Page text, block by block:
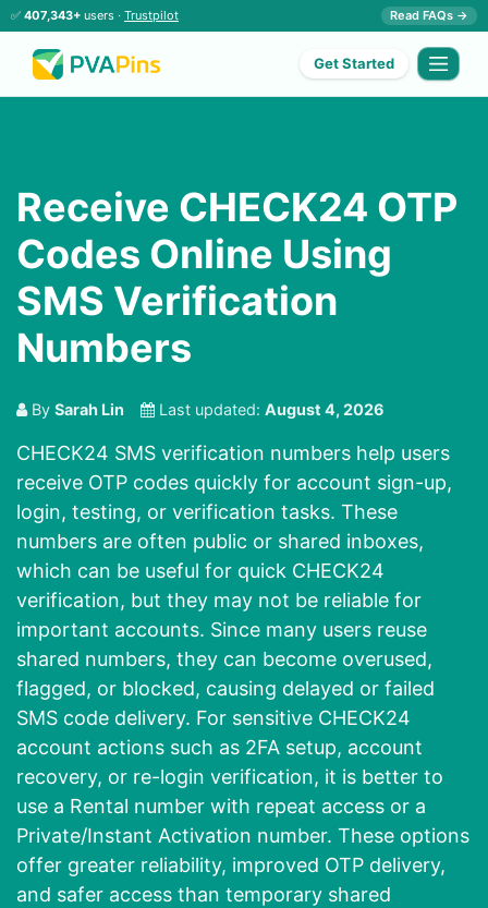
✅ 407,343+ users · Trustpilot Read FAQs →
Get Started
Receive CHECK24 OTP
Codes Online Using
SMS Verification
Numbers
By Sarah Lin Last updated: August 4, 2026
CHECK24 SMS verification numbers help users
receive OTP codes quickly for account sign-up,
login, testing, or verification tasks. These
numbers are often public or shared inboxes,
which can be useful for quick CHECK24
verification, but they may not be reliable for
important accounts. Since many users reuse
shared numbers, they can become overused,
flagged, or blocked, causing delayed or failed
SMS code delivery. For sensitive CHECK24
account actions such as 2FA setup, account
recovery, or re-login verification, it is better to
use a Rental number with repeat access or a
Private/Instant Activation number. These options
offer greater reliability, improved OTP delivery,
and safer access than temporary shared